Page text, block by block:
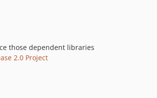
those dependent libraries
2.0 Project